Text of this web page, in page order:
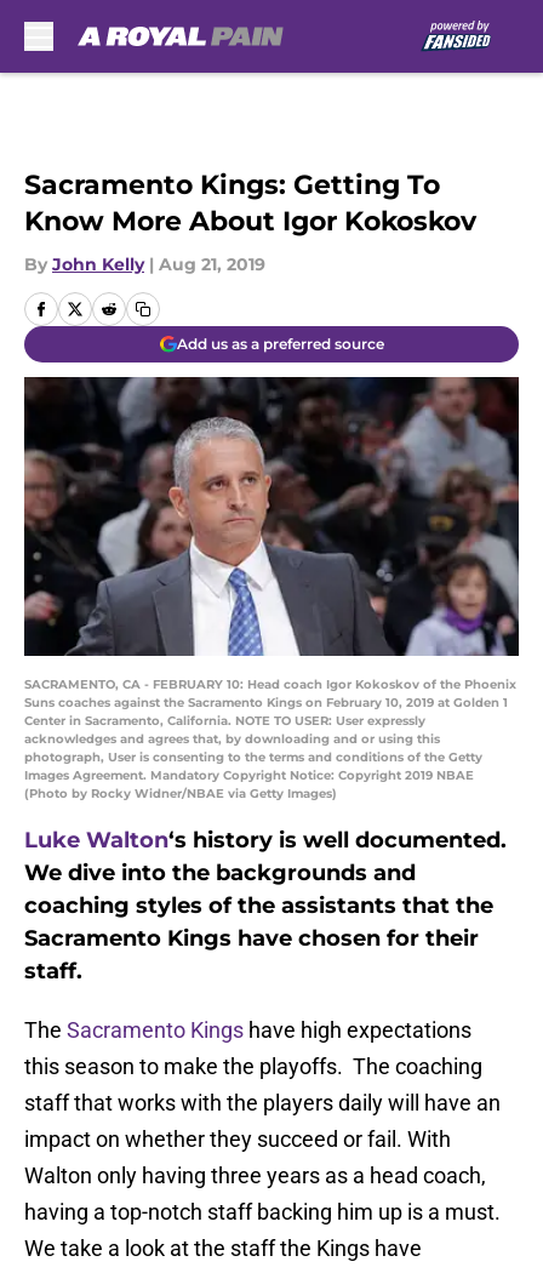
Sacramento Kings: Getting To
Know More About Igor Kokoskov
By John Kelly | Aug 21, 2019
Add us as a preferred source
SACRAMENTO, CA - FEBRUARY 10: Head coach Igor Kokoskov of the Phoenix
Suns coaches against the Sacramento Kings on February 10, 2019 at Golden 1
Center in Sacramento, California. NOTE TO USER: User expressly
acknowledges and agrees that, by downloading and or using this
photograph, User is consenting to the terms and conditions of the Getty
Images Agreement. Mandatory Copyright Notice: Copyright 2019 NBAE
(Photo by Rocky Widner/NBAE via Getty Images)
Luke Walton‘s history is well documented.
We dive into the backgrounds and
coaching styles of the assistants that the
Sacramento Kings have chosen for their
staff.
The Sacramento Kings have high expectations
this season to make the playoffs. The coaching
staff that works with the players daily will have an
impact on whether they succeed or fail. With
Walton only having three years as a head coach,
having a top-notch staff backing him up is a must.
We take a look at the staff the Kings have